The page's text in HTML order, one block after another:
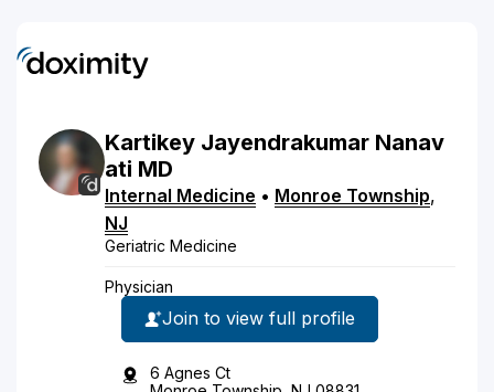
Kartikey Jayendrakumar Nanav
ati MD
Internal Medicine • Monroe Township,
NJ
Geriatric Medicine
Physician
Join to view full profile
6 Agnes Ct